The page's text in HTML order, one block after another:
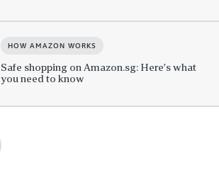
HOW AMAZON WORKS
Safe shopping on Amazon.sg: Here’s what
you need to know